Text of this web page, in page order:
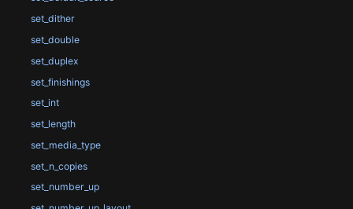
set_dither
set_double
set_duplex
set_finishings
set_int
set_length
set_media_type
set_n_copies
set_number_up